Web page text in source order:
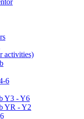
activities)
6
Y3 - Y6
YR - Y2